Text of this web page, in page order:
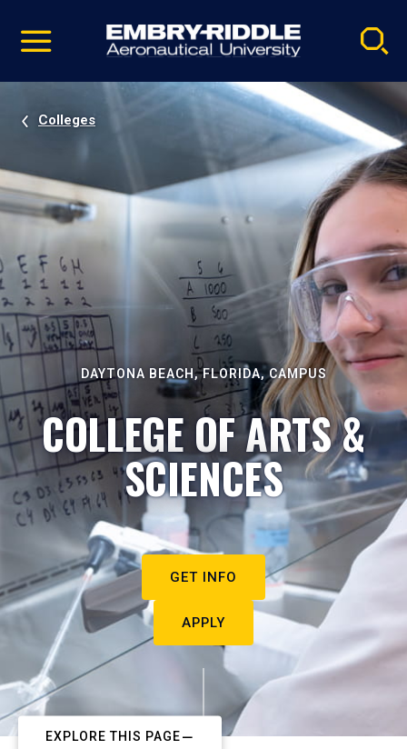
video
Navigation
Colleges
DAYTONA BEACH, FLORIDA, CAMPUS
COLLEGE OF ARTS &
SCIENCES
GET INFO
APPLY
EXPLORE THIS PAGE